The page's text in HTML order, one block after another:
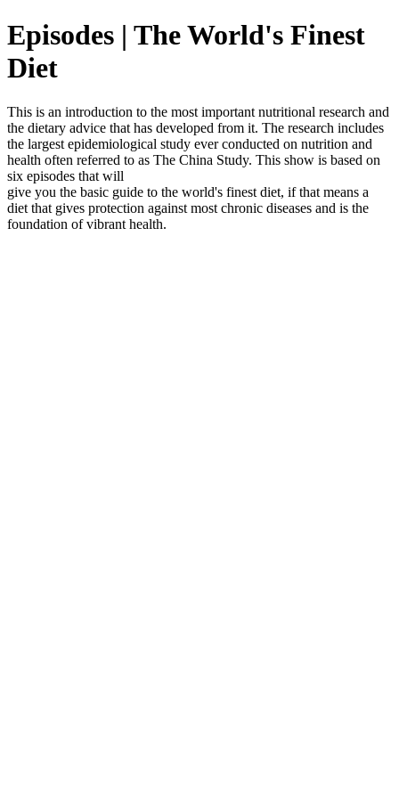
Episodes | The World's Finest
Diet
This is an introduction to the most important nutritional research and
the dietary advice that has developed from it. The research includes
the largest epidemiological study ever conducted on nutrition and
health often referred to as The China Study. This show is based on
six episodes that will
give you the basic guide to the world's finest diet, if that means a
diet that gives protection against most chronic diseases and is the
foundation of vibrant health.